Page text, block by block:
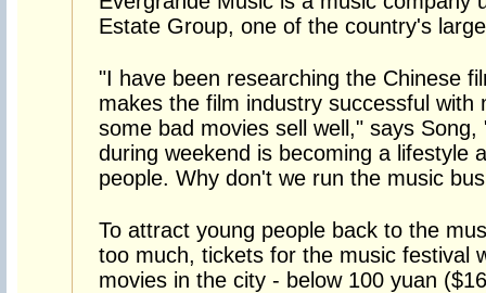
Estate Group, one of the country's
"I have been researching the Chinese
makes the film industry successful with
some bad movies sell well," says
during weekend is becoming a lifestyle
people. Why don't we run the music
To attract young people back to the
too much, tickets for the music festival
movies in the city - below 100 yuan